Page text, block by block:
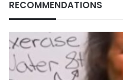
RECOMMENDATIONS